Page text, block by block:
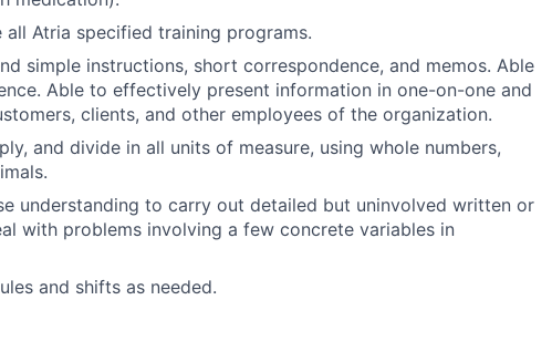
Atria specified training programs.
simple instructions, short correspondence, and memos. Able
Able to effectively present information in one-on-one and
clients, and other employees of the organization.
and divide in all units of measure, using whole numbers,
understanding to carry out detailed but uninvolved written or
with problems involving a few concrete variables in
and shifts as needed.